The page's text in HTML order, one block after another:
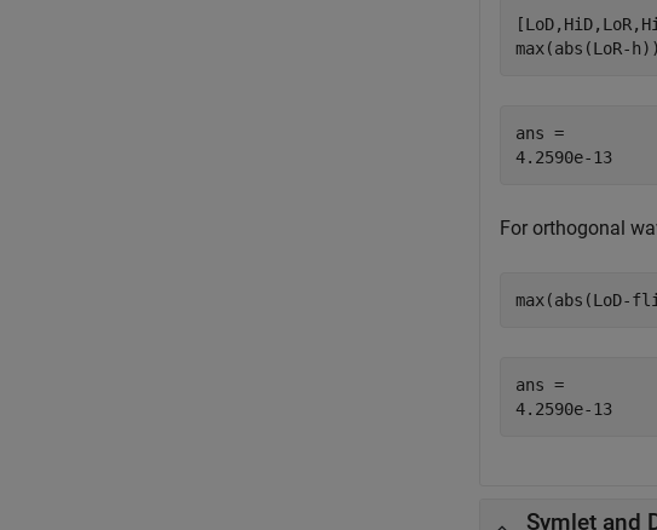
max(abs(LoR-h))
ans =
For orthogonal
ans =
Symlet and